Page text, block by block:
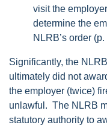
visit the
determine the
NLRB’s order (p.
Significantly, the
ultimately did not
the employer (twice)
unlawful. The NLRB
statutory authority to